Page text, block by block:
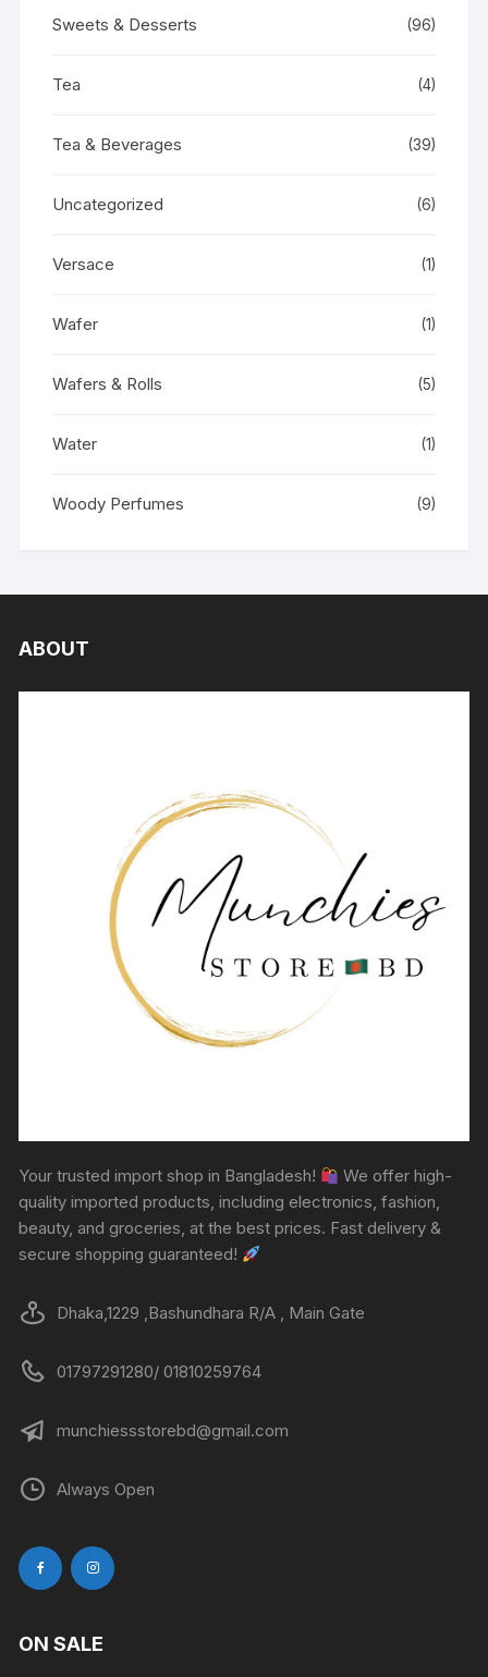
Sweets & Desserts (96)
Tea (4)
Tea & Beverages (39)
Uncategorized (6)
Versace (1)
Wafer (1)
Wafers & Rolls (5)
Water (1)
Woody Perfumes (9)
ABOUT
Your trusted import shop in Bangladesh!
We offer high-
quality imported products, including electronics, fashion,
beauty, and groceries, at the best prices. Fast delivery &
secure shopping guaranteed!
Dhaka,1229 ,Bashundhara R/A , Main Gate
01797291280/ 01810259764
munchiessstorebd@gmail.com
Always Open
ON SALE